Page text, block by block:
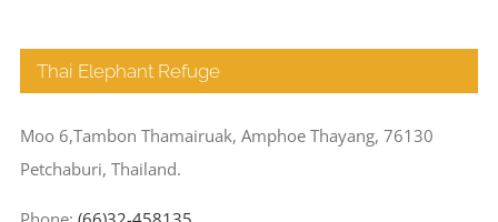
Thai Elephant Refuge
Moo 6,Tambon Thamairuak, Amphoe Thayang, 76130
Petchaburi, Thailand.